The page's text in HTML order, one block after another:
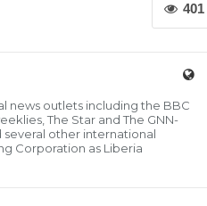
401
news outlets including the BBC
The Star and The GNN-
several other international
Corporation as Liberia